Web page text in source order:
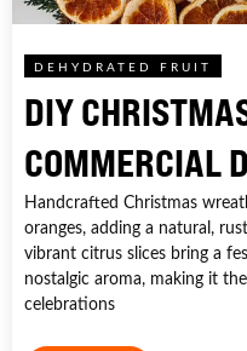
DEHYDRATED FRUIT
DIY
COMMERCIAL
Handcrafted Christmas
oranges, adding a natural,
vibrant citrus slices bring a
nostalgic aroma, making it
celebrations